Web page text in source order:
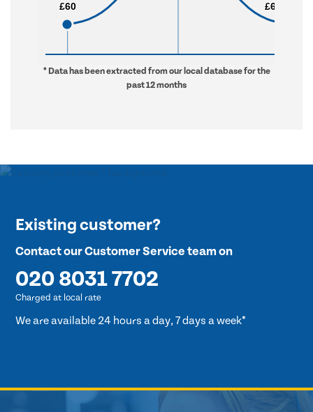
£60
£60 £6,660
£6,660
* Data has been extracted from our local database for the
past 12 months
Existing customer?
Contact our Customer Service team on
020 8031 7702
Charged at local rate
We are available 24 hours a day, 7 days a week*